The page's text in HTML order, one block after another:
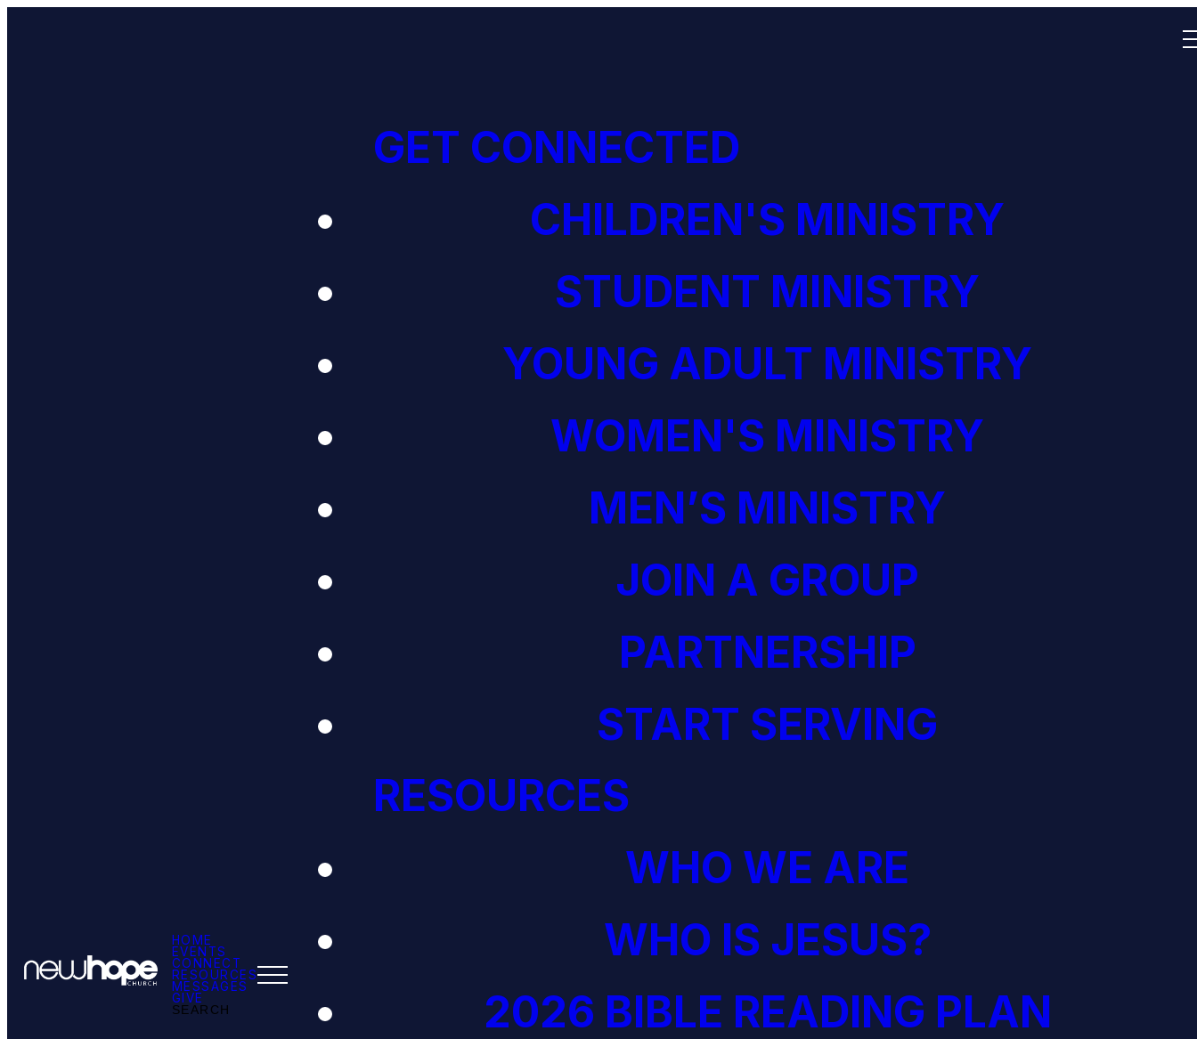
HOME
EVENTS
CONNECT
RESOURCES
MESSAGES
GIVE
SEARCH
GET CONNECTED
CHILDREN'S MINISTRY
STUDENT MINISTRY
YOUNG ADULT MINISTRY
WOMEN'S MINISTRY
MEN’S MINISTRY
JOIN A GROUP
PARTNERSHIP
START SERVING
RESOURCES
WHO WE ARE
WHO IS JESUS?
2026 BIBLE READING PLAN